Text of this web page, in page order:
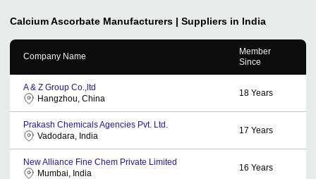
Calcium Ascorbate Manufacturers | Suppliers in India
Company Name
Member
Since
A & Z Group Co.,ltd
Hangzhou, China
18 Years
Prakash Chemicals Agencies Pvt. Ltd.
Vadodara, India
17 Years
New Alliance Fine Chem Private Limited
Mumbai, India
16 Years